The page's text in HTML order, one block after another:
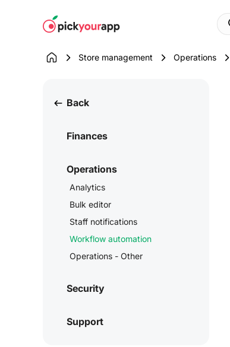
Operations
Store management
Back
Finances
Operations
Analytics
Bulk editor
Staff notifications
Workflow automation
Operations - Other
Security
Support